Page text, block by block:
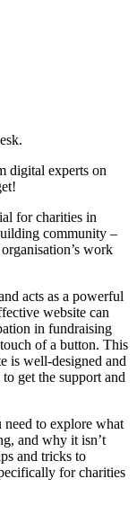
digital experts on
for charities in
community –
work
acts as a powerful
website can
in fundraising
of a button. This
is well-designed and
get the support and
need to explore what
and why it isn’t
and tricks to
for charities